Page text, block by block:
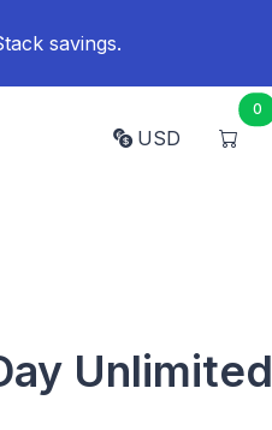
savings.
USD
0
Unlimited